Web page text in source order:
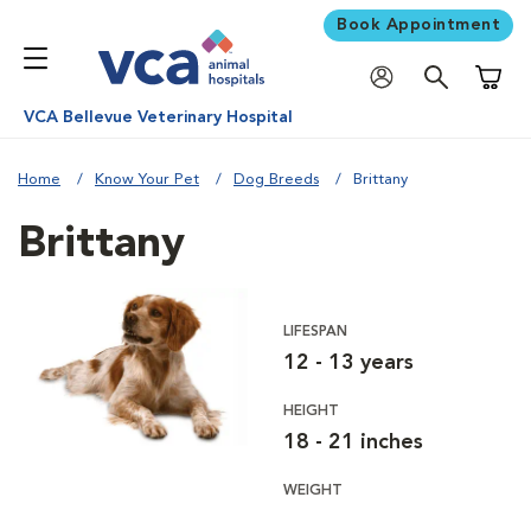
Book Appointment
VCA Bellevue Veterinary Hospital
Home Know Your Pet Dog Breeds Brittany
Brittany
LIFESPAN
12 - 13 years
HEIGHT
18 - 21 inches
WEIGHT